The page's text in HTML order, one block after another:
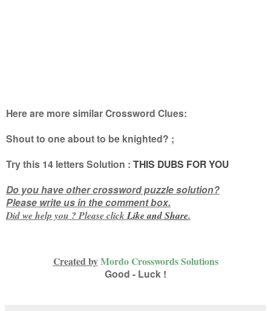
Here are more similar Crossword Clues:
Shout to one about to be knighted? ;
Try this 14 lettersSolution : THIS DUBS FOR YOU
Do you have other crossword puzzle solution?
Please write us in the comment box.
Did we help you ? Please clickLike andShare.
Created byMordo Crosswords Solutions
Good - Luck !